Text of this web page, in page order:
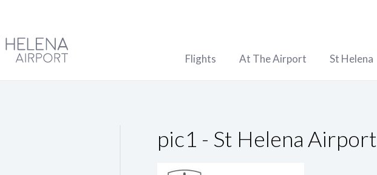
Flights At The Airport St Helena
pic1 - St Helena Airport